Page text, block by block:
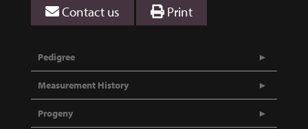
Contact us Print
Pedigree
Measurement History
Progeny